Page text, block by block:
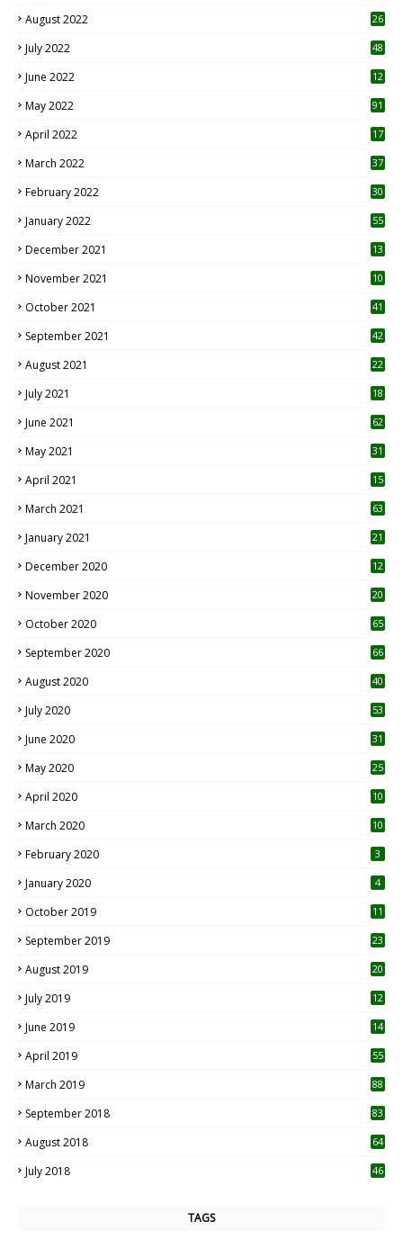
August 2022
26
July 2022 48
June 2022
12
May 2022 91
April 2022
17
March 2022 37
February 2022 30
January 2022 55
December 2021 13
November 2021 10
October 2021 41
September 2021 42
August 2021 22
July 2021
18
June 2021 62
May 2021 31
April 2021
15
March 2021 63
January 2021 21
December 2020
12
November 2020
20
October 2020 65
September 2020 66
August 2020 40
July 2020 53
June 2020 31
May 2020 25
April 2020 10
March 2020
10
February 2020 3
January 2020 4
October 2019
11
September 2019
23
August 2019
20
July 2019
12
June 2019 14
April 2019
55
March 2019 88
September 2018 83
August 2018 64
July 2018 46
TAGS